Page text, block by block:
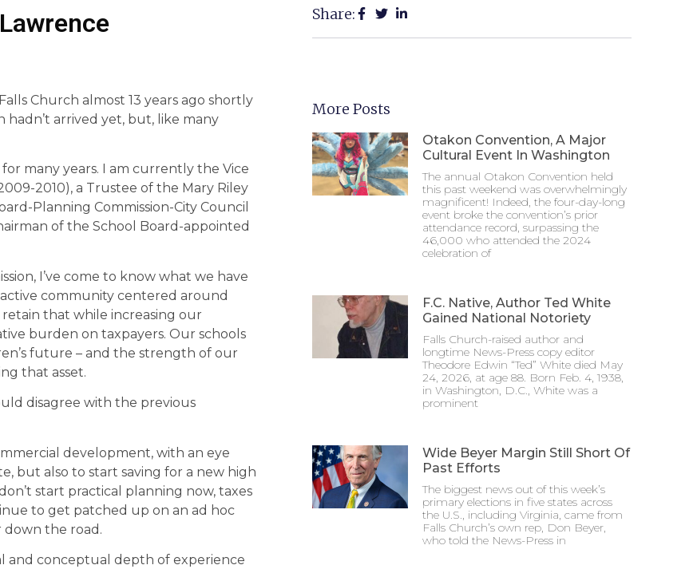
Church almost 13 years ago shortly
arrived yet, but, like many
many years. I am currently the Vice
2010), a Trustee of the Mary Riley
Planning Commission-City Council
of the School Board-appointed
I’ve come to know what we have
community centered around
that while increasing our
burden on taxpayers. Our schools
future – and the strength of our
that asset.
disagree with the previous
development, with an eye
but also to start saving for a new high
start practical planning now, taxes
to get patched up on an ad hoc
down the road.
and conceptual depth of experience
Share:
More Posts
Otakon Convention, A Major
Cultural Event In Washington
The annual Otakon Convention held
this past weekend was overwhelmingly
magnificent! Indeed, the four-day-long
event broke the convention’s prior
attendance record, surpassing the
46,000 who attended the 2024
celebration of
F.C. Native, Author Ted White
Gained National Notoriety
Falls Church-raised author and
longtime News-Press copy editor
Theodore Edwin “Ted” White died May
24, 2026, at age 88. Born Feb. 4, 1938,
in Washington, D.C., White was a
prominent
Wide Beyer Margin Still Short Of
Past Efforts
The biggest news out of this week’s
primary elections in five states across
the U.S., including Virginia, came from
Falls Church’s own rep, Don Beyer,
who told the News-Press in